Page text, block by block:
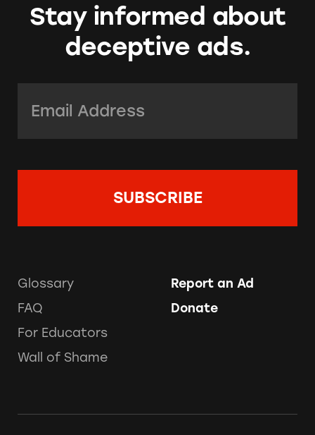
Stay informed about
deceptive ads.
Glossary
FAQ
For Educators
Wall of Shame
Report an Ad
Donate